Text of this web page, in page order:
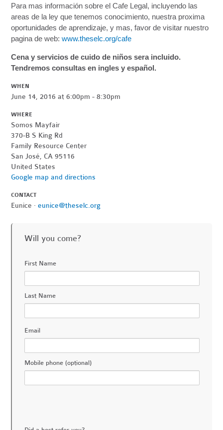
Para mas información sobre el Cafe Legal, incluyendo las
areas de la ley que tenemos conocimiento, nuestra proxima
oportunidades de aprendizaje, y mas, favor de visitar nuestro
pagina de web:www.theselc.org/cafe
Cena y servicios de cuido de niños sera incluido.
Tendremos consultas en ingles y español.
WHEN
June 14, 2016 at 6:00pm - 8:30pm
WHERE
Somos Mayfair
370-B S King Rd
Family Resource Center
San José, CA 95116
United States
Google map and directions
CONTACT
Eunice ·eunice@theselc.org
Will you come?
First Name
Last Name
Email
Mobile phone (optional)